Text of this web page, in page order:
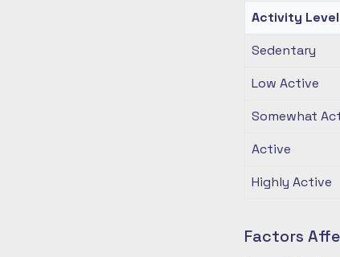
Activity Level
Sedentary
Low Active
Somewhat
Active
Highly Active
Factors